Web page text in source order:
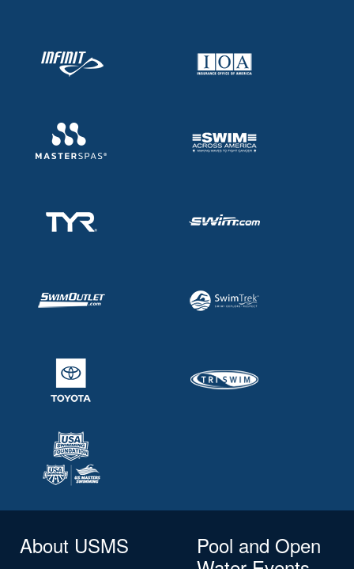
About USMS
Pool and Open